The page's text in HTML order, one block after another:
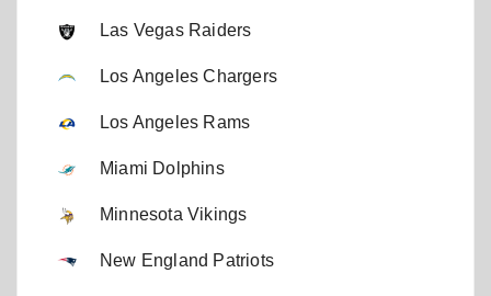
Las Vegas Raiders
Los Angeles Chargers
Los Angeles Rams
Miami Dolphins
Minnesota Vikings
New England Patriots